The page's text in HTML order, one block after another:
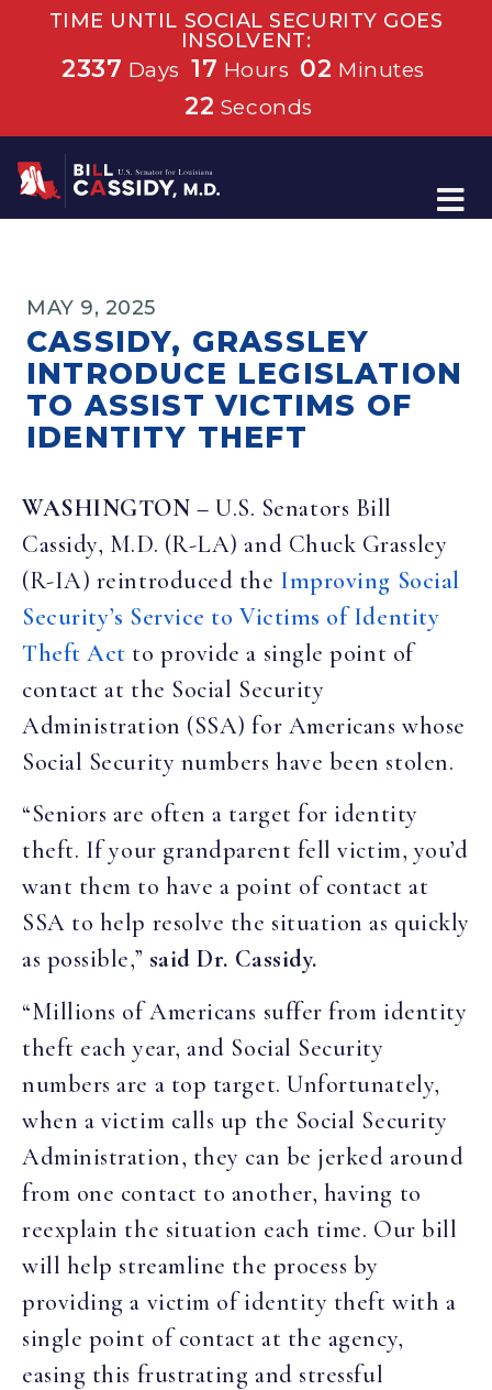
TIME UNTIL SOCIAL SECURITY GOES
INSOLVENT:
2337 Days 17 Hours 02 Minutes
22 Seconds
Home
MAY 9, 2025
CASSIDY, GRASSLEY
INTRODUCE LEGISLATION
TO ASSIST VICTIMS OF
IDENTITY THEFT
WASHINGTON –U.S. Senators Bill
Cassidy, M.D. (R-LA) and Chuck Grassley
(R-IA) reintroduced the Improving Social
Security’s Service to Victims of Identity
Theft Act to provide a single point of
contact at the Social Security
Administration (SSA) for Americans whose
Social Security numbers have been stolen.
“Seniors are often a target for identity
theft. If your grandparent fell victim, you’d
want them to have a point of contact at
SSA to help resolve the situation as quickly
as possible,” said Dr. Cassidy.
“Millions of Americans suffer from identity
theft each year, and Social Security
numbers are a top target. Unfortunately,
when a victim calls up the Social Security
Administration, they can be jerked around
from one contact to another, having to
reexplain the situation each time. Our bill
will help streamline the process by
providing a victim of identity theft with a
single point of contact at the agency,
easing this frustrating and stressful